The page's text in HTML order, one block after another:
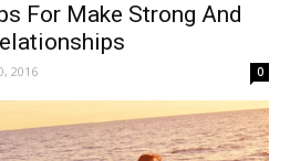
For Make Strong And
2016 0